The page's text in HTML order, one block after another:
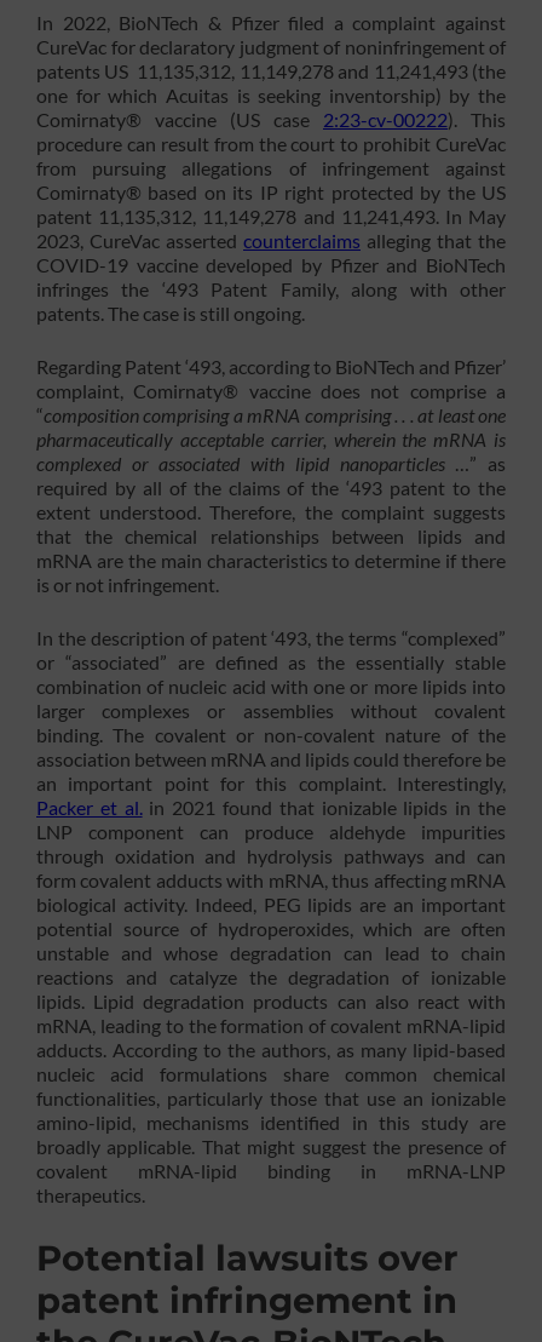
In 2022, BioNTech & Pfizer filed a complaint against
CureVac for declaratory judgment of noninfringement of
patents US 11,135,312, 11,149,278 and 11,241,493 (the
one for which Acuitas is seeking inventorship) by the
Comirnaty® vaccine (US case 2:23-cv-00222). This
procedure can result from the court to prohibit CureVac
from pursuing allegations of infringement against
Comirnaty® based on its IP right protected by the US
patent 11,135,312, 11,149,278 and 11,241,493. In May
2023, CureVac asserted counterclaims alleging that the
COVID-19 vaccine developed by Pfizer and BioNTech
infringes the ‘493 Patent Family, along with other
patents. The case is still ongoing.
Regarding Patent ‘493, according to BioNTech and Pfizer’
complaint, Comirnaty® vaccine does not comprise a
“composition comprising a mRNA comprising . . . at least one
pharmaceutically acceptable carrier, wherein the mRNA is
complexed or associated with lipid nanoparticles…” as
required by all of the claims of the ‘493 patent to the
extent understood. Therefore, the complaint suggests
that the chemical relationships between lipids and
mRNA are the main characteristics to determine if there
is or not infringement.
In the description of patent ‘493, the terms “complexed”
or “associated” are defined as the essentially stable
combination of nucleic acid with one or more lipids into
larger complexes or assemblies without covalent
binding. The covalent or non-covalent nature of the
association between mRNA and lipids could therefore be
an important point for this complaint. Interestingly,
Packer et al.in 2021 found that ionizable lipids in the
LNP component can produce aldehyde impurities
through oxidation and hydrolysis pathways and can
form covalent adducts with mRNA, thus affecting mRNA
biological activity. Indeed, PEG lipids are an important
potential source of hydroperoxides, which are often
unstable and whose degradation can lead to chain
reactions and catalyze the degradation of ionizable
lipids. Lipid degradation products can also react with
mRNA, leading to the formation of covalent mRNA-lipid
adducts. According to the authors, as many lipid-based
nucleic acid formulations share common chemical
functionalities, particularly those that use an ionizable
amino-lipid, mechanisms identified in this study are
broadly applicable. That might suggest the presence of
covalent mRNA-lipid binding in mRNA-LNP
therapeutics.
Potential lawsuits over
patent infringement in